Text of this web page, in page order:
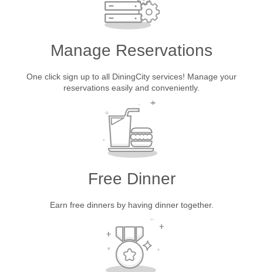
Manage Reservations
One click sign up to all DiningCity services! Manage your
reservations easily and conveniently.
Free Dinner
Earn free dinners by having dinner together.